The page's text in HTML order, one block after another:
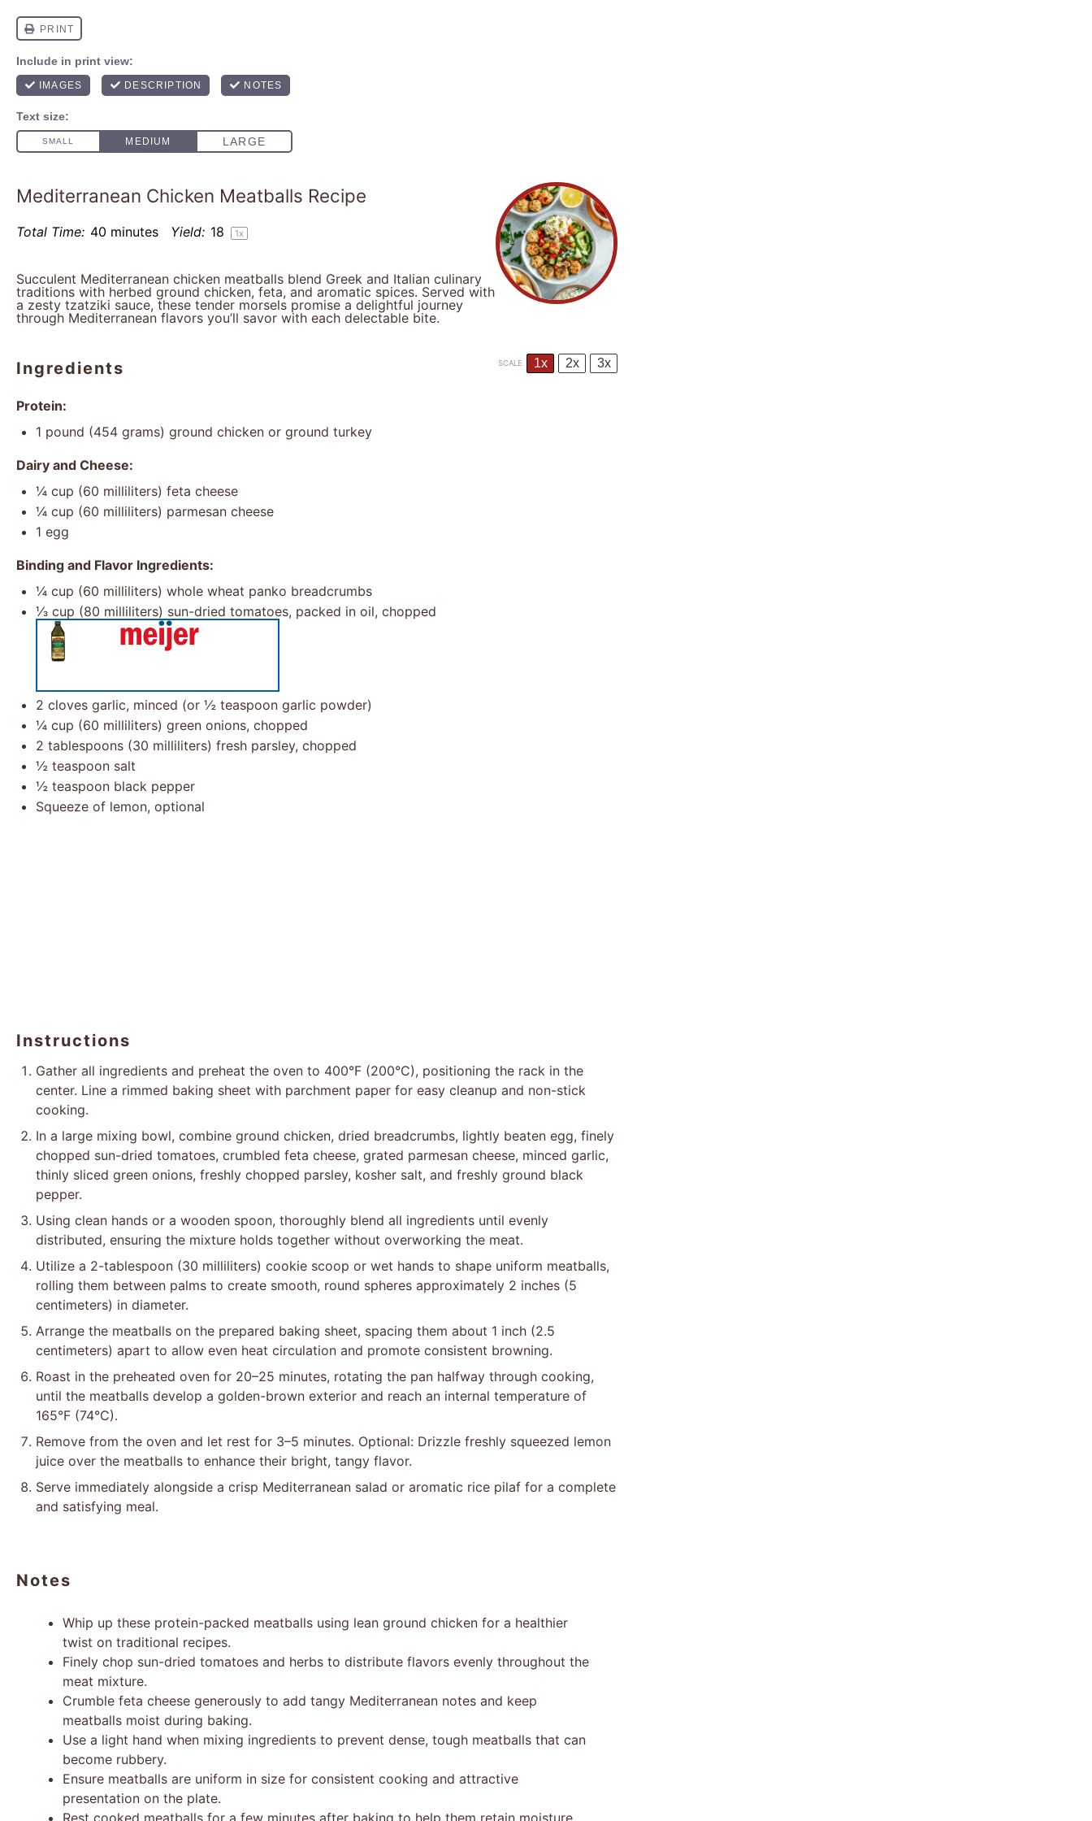
Mediterranean Chicken Meatballs Recipe
Total Time: 40 minutes Yield: 18 1x
Succulent Mediterranean chicken meatballs blend Greek and Italian culinary
traditions with herbed ground chicken, feta, and aromatic spices. Served with
a zesty tzatziki sauce, these tender morsels promise a delightful journey
through Mediterranean flavors you’ll savor with each delectable bite.
Ingredients SCALE 1x 2x 3x
Protein:
1 pound (454 grams) ground chicken or ground turkey
Dairy and Cheese:
¼ cup (60 milliliters) feta cheese
¼ cup (60 milliliters) parmesan cheese
1 egg
Binding and Flavor Ingredients:
¼ cup (60 milliliters) whole wheat panko breadcrumbs
⅓ cup (80 milliliters) sun-dried tomatoes, packed in oil, chopped
2 cloves garlic, minced (or ½ teaspoon garlic powder)
¼ cup (60 milliliters) green onions, chopped
2 tablespoons (30 milliliters) fresh parsley, chopped
½ teaspoon salt
½ teaspoon black pepper
Squeeze of lemon, optional
Instructions
Gather all ingredients and preheat the oven to 400°F (200°C), positioning the rack in the
center. Line a rimmed baking sheet with parchment paper for easy cleanup and non-stick
cooking.
In a large mixing bowl, combine ground chicken, dried breadcrumbs, lightly beaten egg, finely
chopped sun-dried tomatoes, crumbled feta cheese, grated parmesan cheese, minced garlic,
thinly sliced green onions, freshly chopped parsley, kosher salt, and freshly ground black
pepper.
Using clean hands or a wooden spoon, thoroughly blend all ingredients until evenly
distributed, ensuring the mixture holds together without overworking the meat.
Utilize a 2-tablespoon (30 milliliters) cookie scoop or wet hands to shape uniform meatballs,
rolling them between palms to create smooth, round spheres approximately 2 inches (5
centimeters) in diameter.
Arrange the meatballs on the prepared baking sheet, spacing them about 1 inch (2.5
centimeters) apart to allow even heat circulation and promote consistent browning.
Roast in the preheated oven for 20–25 minutes, rotating the pan halfway through cooking,
until the meatballs develop a golden-brown exterior and reach an internal temperature of
165°F (74°C).
Remove from the oven and let rest for 3–5 minutes. Optional: Drizzle freshly squeezed lemon
juice over the meatballs to enhance their bright, tangy flavor.
Serve immediately alongside a crisp Mediterranean salad or aromatic rice pilaf for a complete
and satisfying meal.
Notes
Whip up these protein-packed meatballs using lean ground chicken for a healthier
twist on traditional recipes.
Finely chop sun-dried tomatoes and herbs to distribute flavors evenly throughout the
meat mixture.
Crumble feta cheese generously to add tangy Mediterranean notes and keep
meatballs moist during baking.
Use a light hand when mixing ingredients to prevent dense, tough meatballs that can
become rubbery.
Ensure meatballs are uniform in size for consistent cooking and attractive
presentation on the plate.
Rest cooked meatballs for a few minutes after baking to help them retain moisture